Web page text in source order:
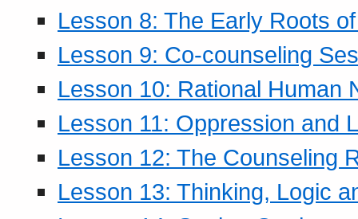
Lesson 8: The Early Roots
Lesson 9: Co-counseling
Lesson 10: Rational Human
Lesson 11: Oppression and
Lesson 12: The Counseling
Lesson 13: Thinking, Logic